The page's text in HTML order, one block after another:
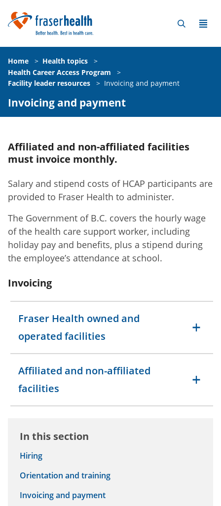
Home > Health topics
>
Health Career Access Program
>
Facility leader resources
> Invoicing and payment
Invoicing and payment
Affiliated and non-affiliated facilities
must invoice monthly.
Salary and stipend costs of HCAP participants are
provided to Fraser Health to administer.
The Government of B.C. covers the hourly wage
of the health care support worker, including
holiday pay and benefits, plus a stipend during
the employee’s attendance at school.
Invoicing
Fraser Health owned and
operated facilities
Affiliated and non-affiliated
facilities
In this section
Hiring
Orientation and training
Invoicing and payment